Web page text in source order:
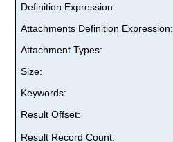
Definition Expression:
Attachments Definition Expression:
Attachment Types:
Size:
Keywords:
Result Offset:
Result Record Count: